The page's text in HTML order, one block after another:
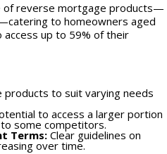
of reverse mortgage products—
to homeowners aged
up to 59% of their
to suit varying needs
to access a larger portion
some competitors.
Terms:Clear guidelines on
over time.